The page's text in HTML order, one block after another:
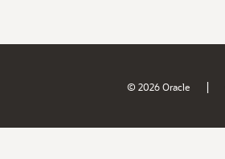
© 2026 Oracle |